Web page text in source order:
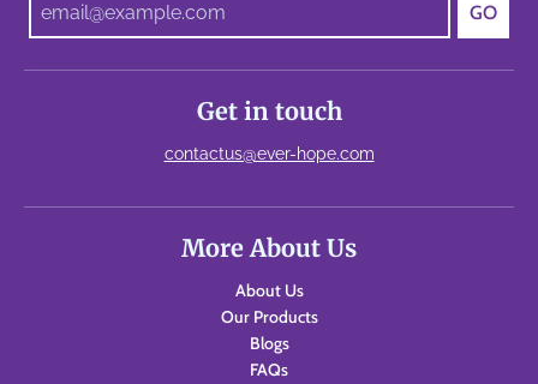
GO
Get in touch
contactus@ever-hope.com
More About Us
About Us
Our Products
Blogs
FAQs